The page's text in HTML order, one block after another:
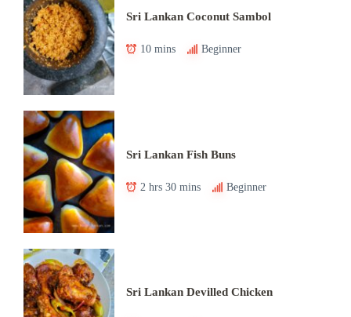
Sri Lankan Coconut Sambol
10 mins Beginner
Sri Lankan Fish Buns
2 hrs 30 mins Beginner
Sri Lankan Devilled Chicken